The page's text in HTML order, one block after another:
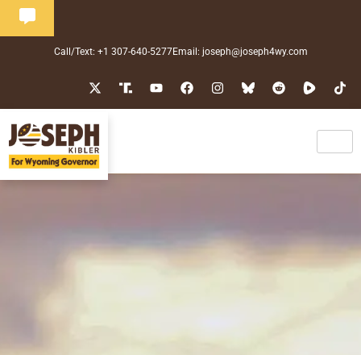
Call/Text: +1 307-640-5277Email: joseph@joseph4wy.com